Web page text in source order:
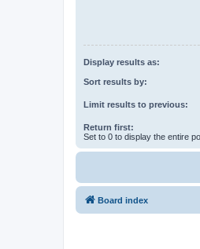
Display results as:
Sort results by:
Limit results to previous:
Return first:
Set to 0 to display the entire
Board index